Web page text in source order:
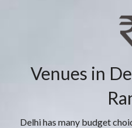
Venues in
Delhi has many budget